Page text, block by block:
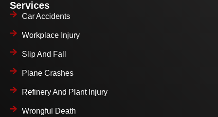
Services
Car Accidents
Workplace Injury
Slip And Fall
Plane Crashes
Refinery And Plant Injury
Wrongful Death